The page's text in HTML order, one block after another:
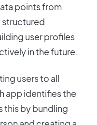
points from
structured
user profiles
in the future.
users to all
app identifies the
this by bundling